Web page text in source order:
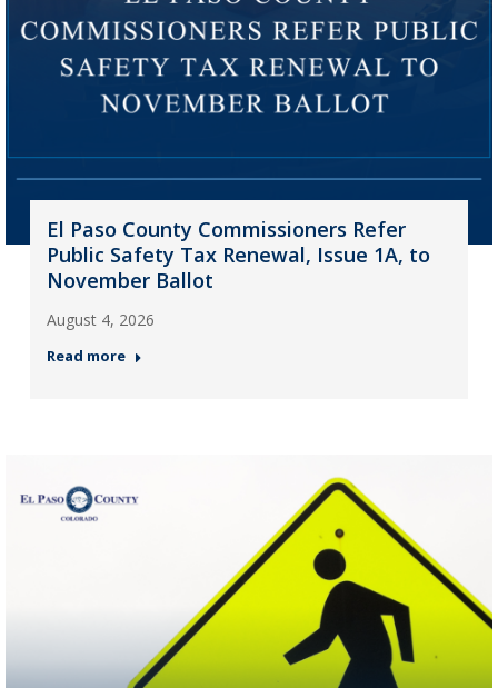
El Paso County Commissioners Refer
Public Safety Tax Renewal, Issue 1A, to
November Ballot
August 4, 2026
Read more